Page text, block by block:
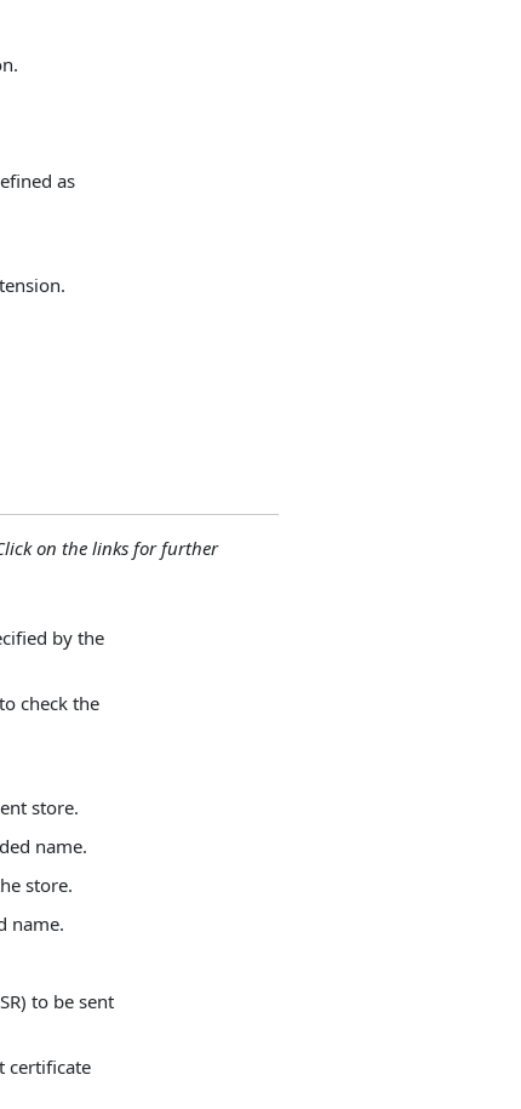
as
on the links for further
by the
check the
store.
name.
store.
name.
to be sent
certificate